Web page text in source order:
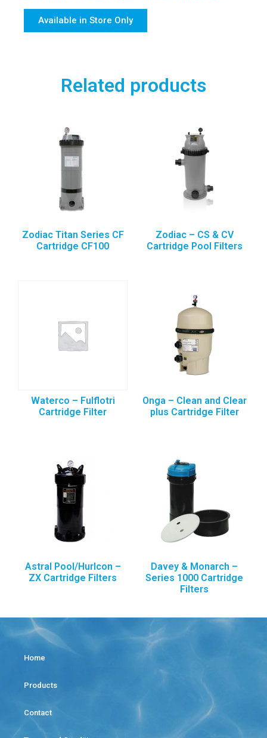
Available in Store Only
Related products
Zodiac Titan Series CF
Cartridge CF100
Zodiac – CS & CV
Cartridge Pool Filters
Waterco – Fulflotri
Cartridge Filter
Onga – Clean and Clear
plus Cartridge Filter
Astral Pool/Hurlcon –
ZX Cartridge Filters
Davey & Monarch –
Series 1000 Cartridge
Filters
Home
Products
Contact